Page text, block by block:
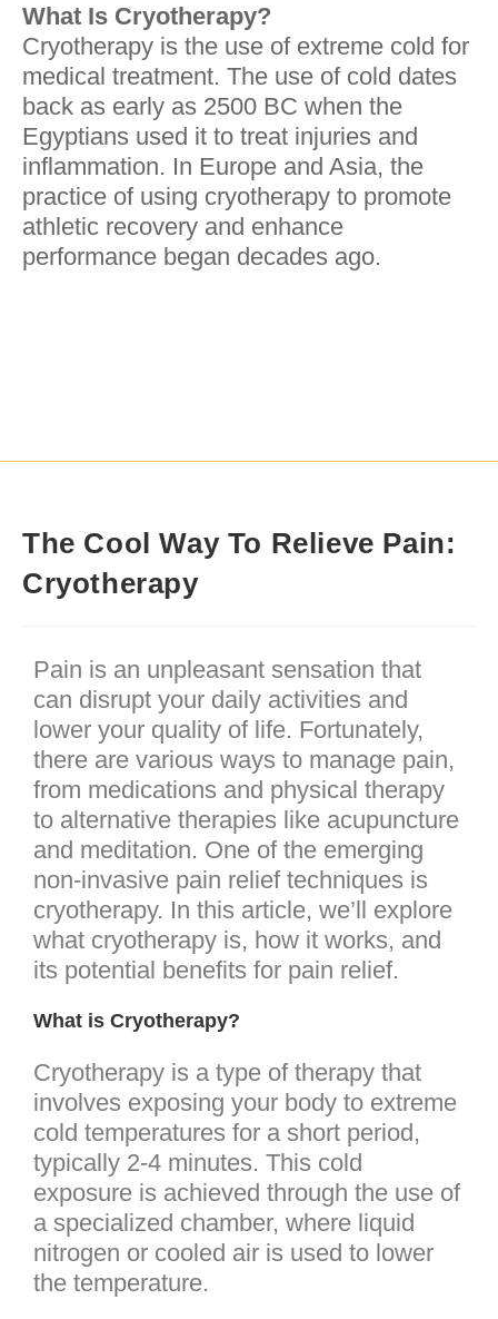
What Is Cryotherapy?
Cryotherapy is the use of extreme cold for
medical treatment. The use of cold dates
back as early as 2500 BC when the
Egyptians used it to treat injuries and
inflammation. In Europe and Asia, the
practice of using cryotherapy to promote
athletic recovery and enhance
performance began decades ago.
The Cool Way To Relieve Pain:
Cryotherapy
Pain is an unpleasant sensation that
can disrupt your daily activities and
lower your quality of life. Fortunately,
there are various ways to manage pain,
from medications and physical therapy
to alternative therapies like acupuncture
and meditation. One of the emerging
non-invasive pain relief techniques is
cryotherapy. In this article, we’ll explore
what cryotherapy is, how it works, and
its potential benefits for pain relief.
What is Cryotherapy?
Cryotherapy is a type of therapy that
involves exposing your body to extreme
cold temperatures for a short period,
typically 2-4 minutes. This cold
exposure is achieved through the use of
a specialized chamber, where liquid
nitrogen or cooled air is used to lower
the temperature.